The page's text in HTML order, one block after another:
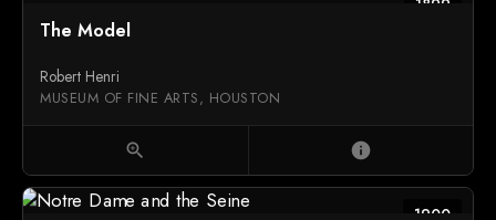
The Model
Robert Henri
MUSEUM OF FINE ARTS, HOUSTON
zoom_in info
1900